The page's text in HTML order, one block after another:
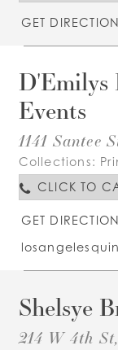
GET
Events
1141 Santee
Collections:
CLICK TO
GET
Shelsye
214 W 4th